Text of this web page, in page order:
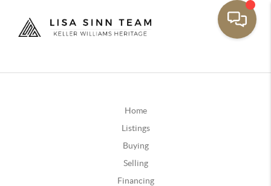
Home
Listings
Buying
Selling
Financing